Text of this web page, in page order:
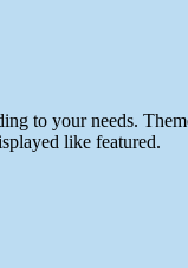
to your needs.
like featured.